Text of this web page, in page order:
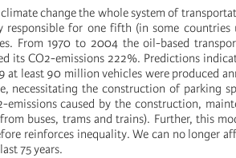
change the whole system of
responsible for one fifth (in some
From 1970 to 2004 the oil-based
its CO2-emissions 222%. Predictions
at least 90 million vehicles were produced
necessitating the construction of parking
emissions caused by the construction,
buses, trams and trains). Further, this
reinforces inequality. We can no longer
75 years.